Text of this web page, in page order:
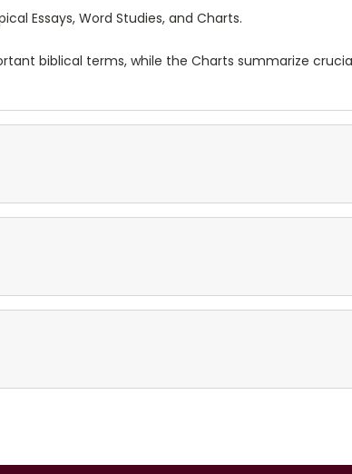
Essays, Word Studies, and Charts.
biblical terms, while the Charts summarize